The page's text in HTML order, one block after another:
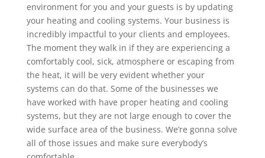
environment for you and your guests is by updating
your heating and cooling systems. Your business is
incredibly impactful to your clients and employees.
The moment they walk in if they are experiencing a
comfortably cool, sick, atmosphere or escaping from
the heat, it will be very evident whether your
systems can do that. Some of the businesses we
have worked with have proper heating and cooling
systems, but they are not large enough to cover the
wide surface area of the business. We’re gonna solve
all of those issues and make sure everybody’s